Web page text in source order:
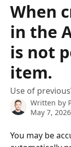
When
in the
is not
item.
Use of
Written by
May 7, 2026
You may be